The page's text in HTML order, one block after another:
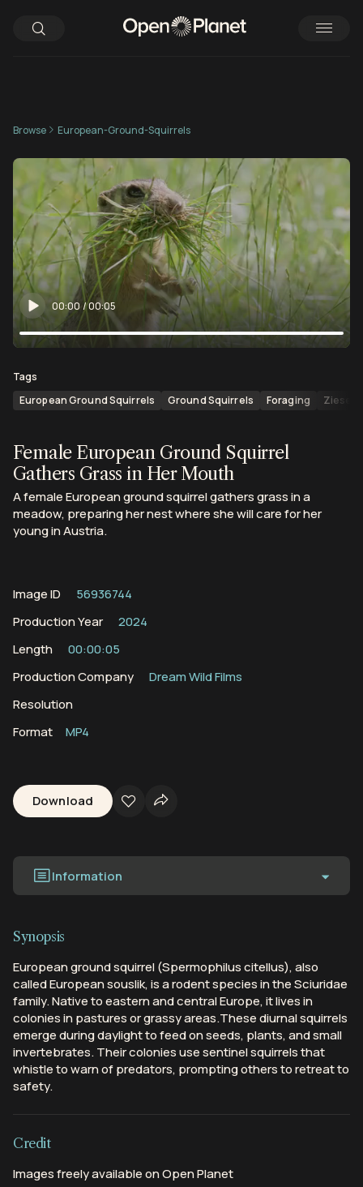
Browse European-Ground-Squirrels
00:00/00:05
Tags
European Ground Squirrels
Ground Squirrels Foraging Ziesel
Female European Ground Squirrel
Gathers Grass in Her Mouth
A female European ground squirrel gathers grass in a
meadow, preparing her nest where she will care for her
young in Austria.
Image ID
56936744
Production Year
2024
Length
00:00:05
Production Company
Dream Wild Films
Resolution
Format
MP4
Download
Information
Synopsis
European ground squirrel (Spermophilus citellus), also
called European souslik, is a rodent species in the Sciuridae
family. Native to eastern and central Europe, it lives in
colonies in pastures or grassy areas.These diurnal squirrels
emerge during daylight to feed on seeds, plants, and small
invertebrates. Their colonies use sentinel squirrels that
whistle to warn of predators, prompting others to retreat to
safety.
Credit
Images freely available on Open Planet